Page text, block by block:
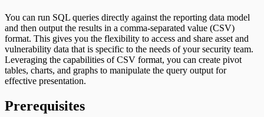
use cases
You can run SQL queries directly against the reporting data model
and then output the results in a comma-separated value (CSV)
format. This gives you the flexibility to access and share asset and
vulnerability data that is specific to the needs of your security team.
Leveraging the capabilities of CSV format, you can create pivot
tables, charts, and graphs to manipulate the query output for
effective presentation.
Prerequisites